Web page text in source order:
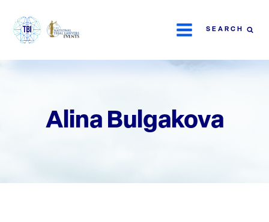
SEARCH
Alina Bulgakova